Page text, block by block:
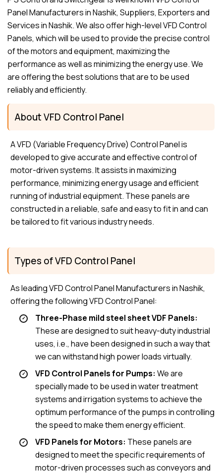
Panel Manufacturers in Nashik, Suppliers, Exporters and
Services in Nashik. We also offer high-level VFD Control
Panels, which will be used to provide the precise control
of the motors and equipment, maximizing the
performance as well as minimizing the energy use. We
are offering the best solutions that are to be used
reliably and efficiently.
About VFD Control Panel
A VFD (Variable Frequency Drive) Control Panel is
developed to give accurate and effective control of
motor-driven systems. It assists in maximizing
performance, minimizing energy usage and efficient
running of industrial equipment. These panels are
constructed in a reliable, safe and easy to fit in and can
be tailored to fit various industry needs.
Types of VFD Control Panel
As leading VFD Control Panel Manufacturers in Nashik,
offering the following VFD Control Panel:
Three-Phase mild steel sheet VDF Panels:
These are designed to suit heavy-duty industrial
uses, i.e., have been designed in such a way that
we can withstand high power loads virtually.
VFD Control Panels for Pumps: We are
specially made to be used in water treatment
systems and irrigation systems to achieve the
optimum performance of the pumps in controlling
the speed to make them energy efficient.
VFD Panels for Motors: These panels are
designed to meet the specific requirements of
motor-driven processes such as conveyors and